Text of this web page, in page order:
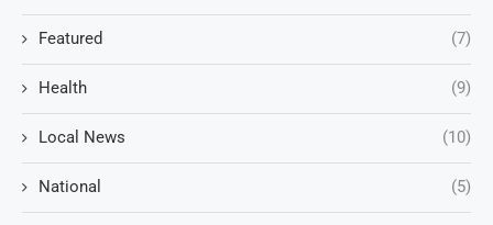
Featured (7)
Health (9)
Local News (10)
National (5)